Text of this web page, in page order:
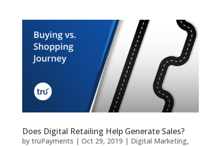
Does Digital Retailing Help Generate Sales?
by truPayments | Oct 29, 2019 | Digital Marketing,